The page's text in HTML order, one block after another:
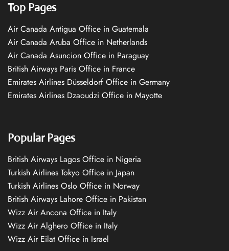
Top Pages
Air Canada Antigua Office in Guatemala
Air Canada Aruba Office in Netherlands
Air Canada Asuncion Office in Paraguay
British Airways Paris Office in France
Emirates Airlines Düsseldorf Office in Germany
Emirates Airlines Dzaoudzi Office in Mayotte
Popular Pages
British Airways Lagos Office in Nigeria
Turkish Airlines Tokyo Office in Japan
Turkish Airlines Oslo Office in Norway
British Airways Lahore Office in Pakistan
Wizz Air Ancona Office in Italy
Wizz Air Alghero Office in Italy
Wizz Air Eilat Office in Israel